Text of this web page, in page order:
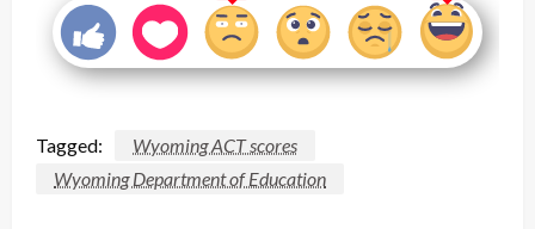
Tagged:
Wyoming ACT scores
Wyoming Department of Education